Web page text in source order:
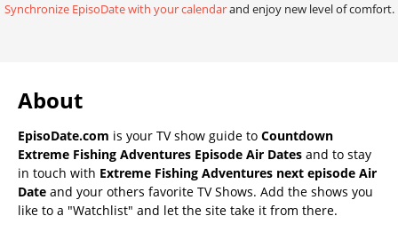
Synchronize EpisoDate with your calendarand enjoy new level of comfort.
About
EpisoDate.com is your TV show guide to Countdown
Extreme Fishing Adventures Episode Air Dates and to stay
in touch with Extreme Fishing Adventures next episode Air
Date and your others favorite TV Shows. Add the shows you
like to a "Watchlist" and let the site take it from there.